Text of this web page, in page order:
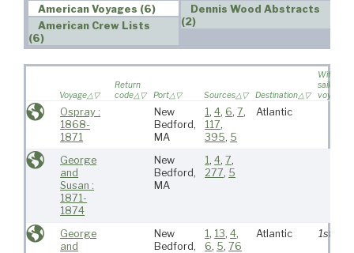
American Voyages (6)
American Crew Lists
(6)
Dennis Wood Abstracts
(2)
Voyage
Return
code
Port Sources Destination
Wife
sailed on
voyage
Ospray :
1868-
1871
New
Bedford,
MA
1,4, 6,7,
117,
395, 5
Atlantic
George
and
Susan :
1871-
1874
New
Bedford,
MA
1,4,7,
277, 5
George
and
New
Bedford,
1, 13,4,
6, 5,76
Atlantic 1st